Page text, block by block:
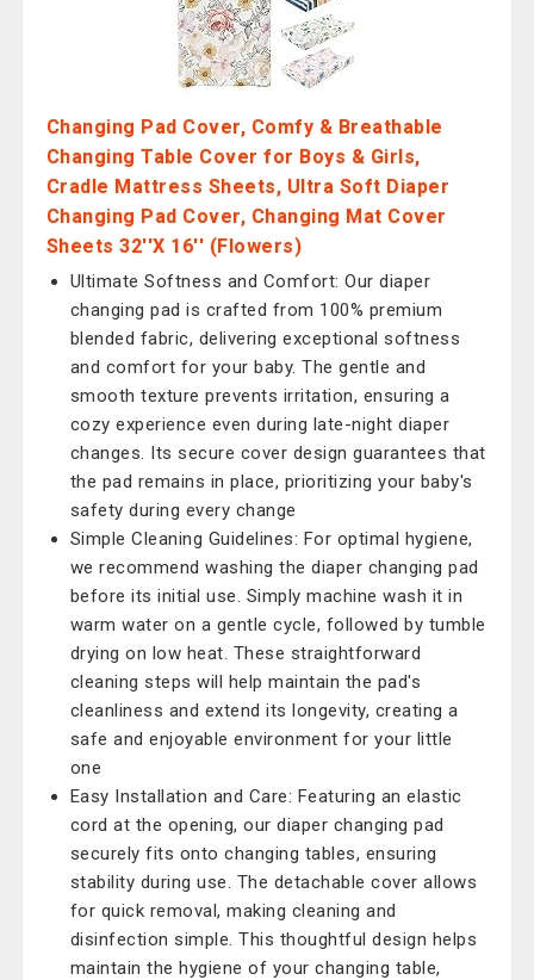
Changing Pad Cover, Comfy & Breathable
Changing Table Cover for Boys & Girls,
Cradle Mattress Sheets, Ultra Soft Diaper
Changing Pad Cover, Changing Mat Cover
Sheets 32''X 16'' (Flowers)
Ultimate Softness and Comfort: Our diaper
changing pad is crafted from 100% premium
blended fabric, delivering exceptional softness
and comfort for your baby. The gentle and
smooth texture prevents irritation, ensuring a
cozy experience even during late-night diaper
changes. Its secure cover design guarantees that
the pad remains in place, prioritizing your baby's
safety during every change
Simple Cleaning Guidelines: For optimal hygiene,
we recommend washing the diaper changing pad
before its initial use. Simply machine wash it in
warm water on a gentle cycle, followed by tumble
drying on low heat. These straightforward
cleaning steps will help maintain the pad's
cleanliness and extend its longevity, creating a
safe and enjoyable environment for your little
one
Easy Installation and Care: Featuring an elastic
cord at the opening, our diaper changing pad
securely fits onto changing tables, ensuring
stability during use. The detachable cover allows
for quick removal, making cleaning and
disinfection simple. This thoughtful design helps
maintain the hygiene of your changing table,